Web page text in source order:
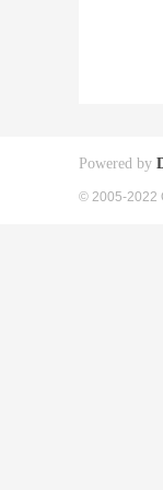
Powered by
© 2005-2022